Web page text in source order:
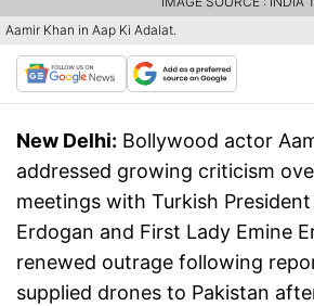
Aamir Khan in Aap Ki Adalat.
New Delhi: Bollywood actor
addressed growing criticism
meetings with Turkish
Erdogan and First Lady Emine
renewed outrage following
supplied drones to Pakistan